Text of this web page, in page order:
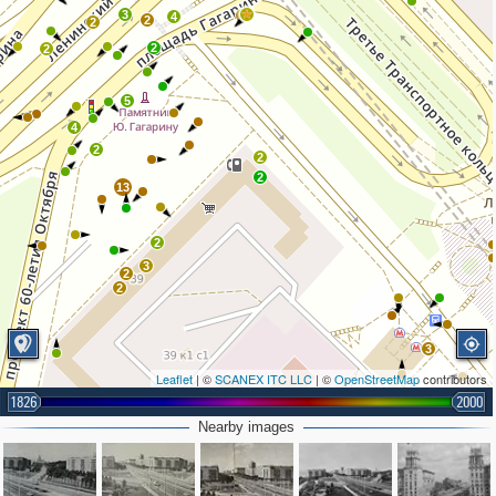
2
2
3
2
5
4
2
13
2
9
4
2
2
3
2
3
2
2
Leaflet | ©SCANEX ITC LLC | ©OpenStreetMapcontributors
1826 2000
Nearby images